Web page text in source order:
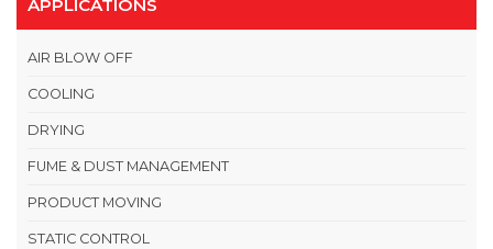
APPLICATIONS
AIR BLOW OFF
COOLING
DRYING
FUME & DUST MANAGEMENT
PRODUCT MOVING
STATIC CONTROL